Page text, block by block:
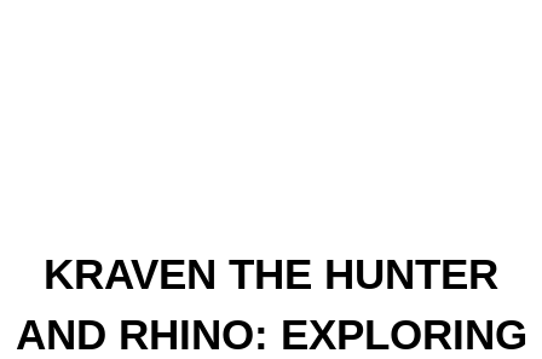
KRAVEN THE HUNTER
AND RHINO: EXPLORING